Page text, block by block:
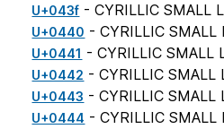
U+043f - CYRILLIC SMALL
U+0440 - CYRILLIC SMALL
U+0441 - CYRILLIC SMALL
U+0442 - CYRILLIC SMALL
U+0443 - CYRILLIC SMALL
U+0444 - CYRILLIC SMALL